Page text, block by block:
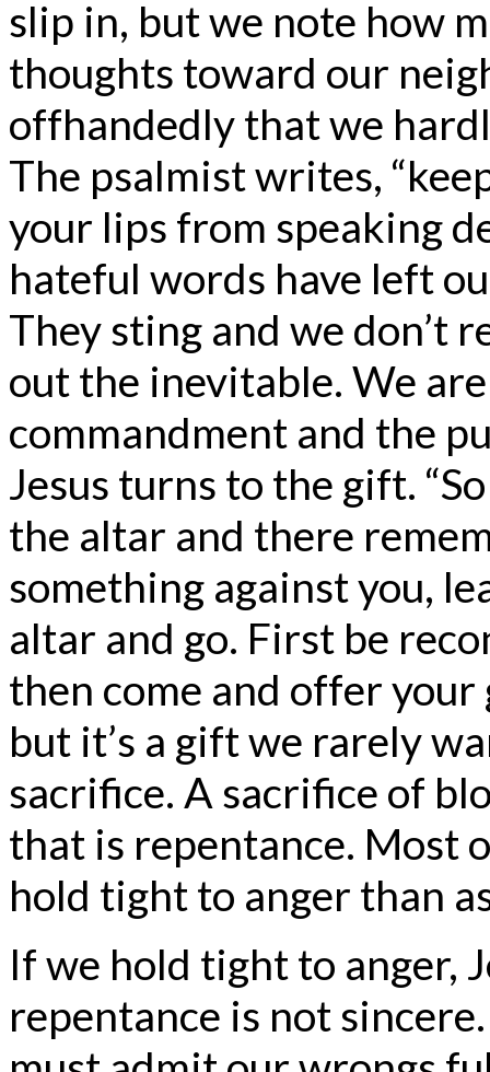
slip in, but we note how
thoughts toward our
offhandedly that we
The psalmist writes,
your lips from speaking
hateful words have left
They sting and we don’t
out the inevitable. We
commandment and the
Jesus turns to the gift.
the altar and there
something against you,
altar and go. First be
then come and offer
but it’s a gift we rarely
sacrifice. A sacrifice of
that is repentance. Most
hold tight to anger than
If we hold tight to anger,
repentance is not